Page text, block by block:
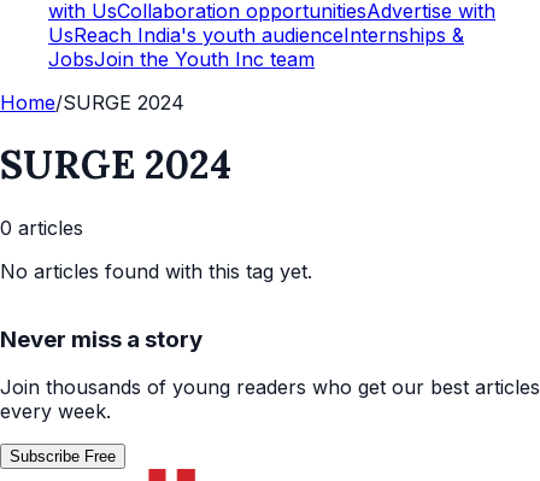
with UsCollaboration opportunitiesAdvertise with
UsReach India's youth audienceInternships &
JobsJoin the Youth Inc team
Home/SURGE 2024
SURGE 2024
0 articles
No articles found with this tag yet.
Never miss a story
Join thousands of young readers who get our best articles
every week.
Subscribe Free